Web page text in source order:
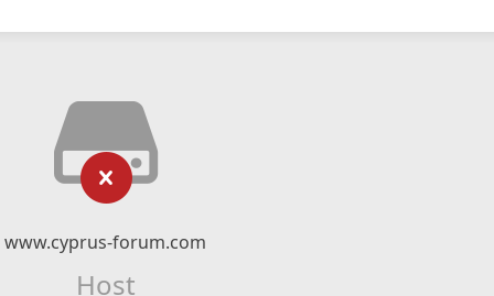
www.cyprus-forum.com
Host